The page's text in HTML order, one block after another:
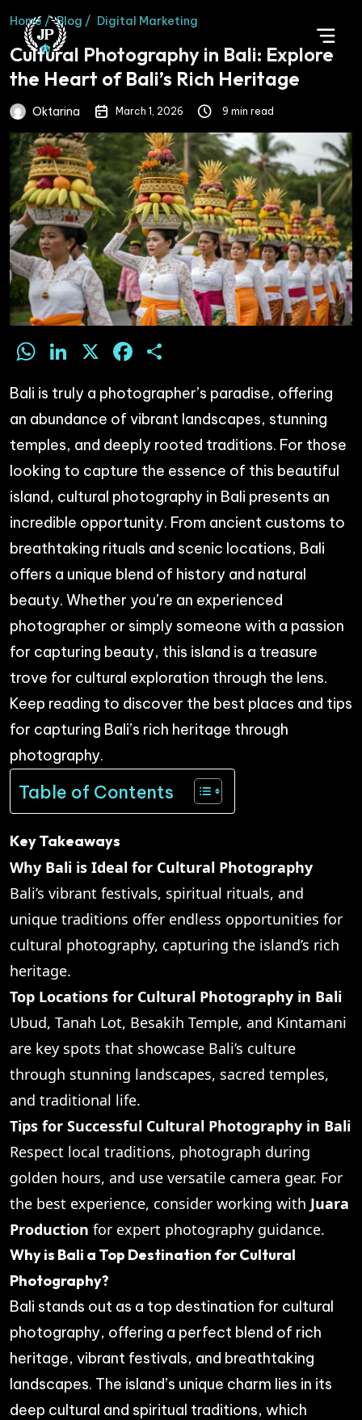
Home / Blog / Digital Marketing
Cultural Photography in Bali: Explore
the Heart of Bali’s Rich Heritage
Oktarina March 1, 2026 9 min read
WhatsApp
LinkedIn
X Facebook
Bali is truly a photographer’s paradise, offering
an abundance of vibrant landscapes, stunning
temples, and deeply rooted traditions. For those
looking to capture the essence of this beautiful
island, cultural photography in Bali presents an
incredible opportunity. From ancient customs to
breathtaking rituals and scenic locations, Bali
offers a unique blend of history and natural
beauty. Whether you’re an experienced
photographer or simply someone with a passion
for capturing beauty, this island is a treasure
trove for cultural exploration through the lens.
Keep reading to discover the best places and tips
for capturing Bali’s rich heritage through
photography.
Table of Contents
Key Takeaways
Why Bali is Ideal for Cultural Photography
Bali’s vibrant festivals, spiritual rituals, and
unique traditions offer endless opportunities for
cultural photography, capturing the island’s rich
heritage.
Top Locations for Cultural Photography in Bali
Ubud, Tanah Lot, Besakih Temple, and Kintamani
are key spots that showcase Bali’s culture
through stunning landscapes, sacred temples,
and traditional life.
Tips for Successful Cultural Photography in Bali
Respect local traditions, photograph during
golden hours, and use versatile camera gear. For
the best experience, consider working with Juara
Production for expert photography guidance.
Why is Bali a Top Destination for Cultural
Photography?
Bali stands out as a top destination for cultural
photography, offering a perfect blend of rich
heritage, vibrant festivals, and breathtaking
landscapes. The island’s unique charm lies in its
deep cultural and spiritual traditions, which